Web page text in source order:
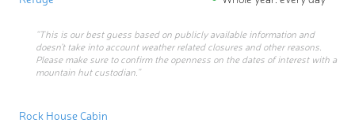
“This is our best guess based on publicly available information and
doesn’t take into account weather related closures and other reasons.
Please make sure to confirm the openness on the dates of interest with a
mountain hut custodian.”
Rock House Cabin